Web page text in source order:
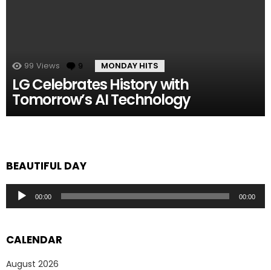
99 Views 9 Comments
MONDAY HITS
LG Celebrates History with
Tomorrow’s AI Technology
BEAUTIFUL DAY
Audio
Player
00:00 00:00
CALENDAR
August 2026